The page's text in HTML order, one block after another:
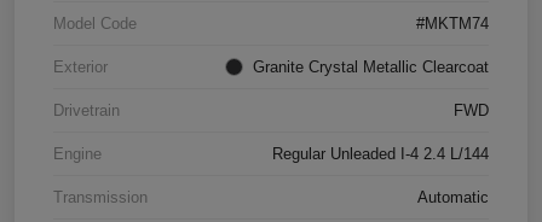
Model Code #MKTM74
Exterior Granite Crystal Metallic Clearcoat
Drivetrain FWD
Engine Regular Unleaded I-4 2.4 L/144
Transmission Automatic